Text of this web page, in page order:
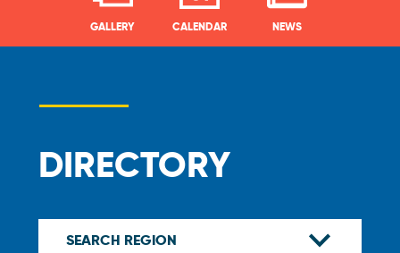
GALLERY CALENDAR NEWS
DIRECTORY